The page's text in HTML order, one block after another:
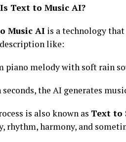
Text to Music AI?
Music AI is a technology
like:
piano melody with soft rain
the AI generates
is also known as Text to
rhythm, harmony, and